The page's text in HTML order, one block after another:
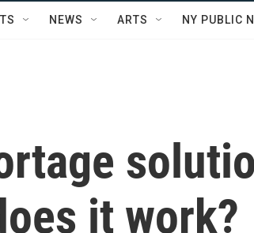
NEWS ARTS NY PUBLIC
it work?